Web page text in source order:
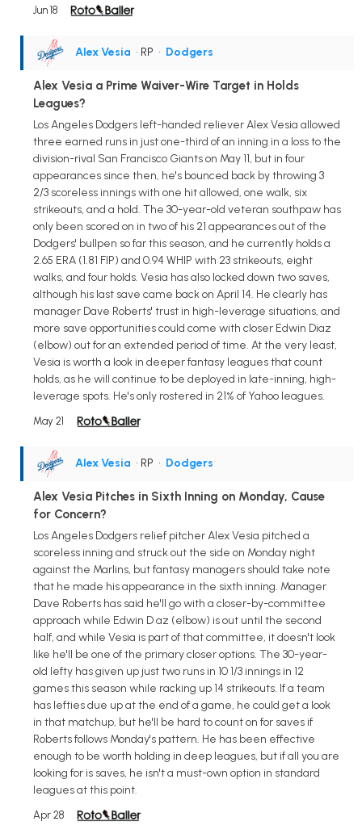
Jun 18
Alex Vesia • RP • Dodgers
Alex Vesia a Prime Waiver-Wire Target in Holds
Leagues?
Los Angeles Dodgers left-handed reliever Alex Vesia allowed
three earned runs in just one-third of an inning in a loss to the
division-rival San Francisco Giants on May 11, but in four
appearances since then, he's bounced back by throwing 3
2/3 scoreless innings with one hit allowed, one walk, six
strikeouts, and a hold. The 30-year-old veteran southpaw has
only been scored on in two of his 21 appearances out of the
Dodgers' bullpen so far this season, and he currently holds a
2.65 ERA (1.81 FIP) and 0.94 WHIP with 23 strikeouts, eight
walks, and four holds. Vesia has also locked down two saves,
although his last save came back on April 14. He clearly has
manager Dave Roberts' trust in high-leverage situations, and
more save opportunities could come with closer Edwin Diaz
(elbow) out for an extended period of time. At the very least,
Vesia is worth a look in deeper fantasy leagues that count
holds, as he will continue to be deployed in late-inning, high-
leverage spots. He's only rostered in 21% of Yahoo leagues.
May 21
Alex Vesia • RP • Dodgers
Alex Vesia Pitches in Sixth Inning on Monday, Cause
for Concern?
Los Angeles Dodgers relief pitcher Alex Vesia pitched a
scoreless inning and struck out the side on Monday night
against the Marlins, but fantasy managers should take note
that he made his appearance in the sixth inning. Manager
Dave Roberts has said he'll go with a closer-by-committee
approach while Edwin D az (elbow) is out until the second
half, and while Vesia is part of that committee, it doesn't look
like he'll be one of the primary closer options. The 30-year-
old lefty has given up just two runs in 10 1/3 innings in 12
games this season while racking up 14 strikeouts. If a team
has lefties due up at the end of a game, he could get a look
in that matchup, but he'll be hard to count on for saves if
Roberts follows Monday's pattern. He has been effective
enough to be worth holding in deep leagues, but if all you are
looking for is saves, he isn't a must-own option in standard
leagues at this point.
Apr 28